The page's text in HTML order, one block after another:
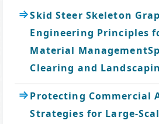
Skid Steer Skeleton
Engineering Principles
Material
Clearing and
Protecting Commercial
Strategies for Large-